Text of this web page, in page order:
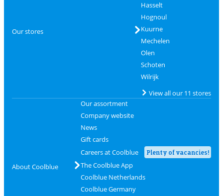
Our stores
Hasselt
Hognoul
Kuurne
Mechelen
Olen
Schoten
Wilrijk
View all our 11 stores
About Coolblue
Our assortment
Company website
News
Gift cards
Careers at Coolblue
Plenty of vacancies!
The Coolblue App
Coolblue Netherlands
Coolblue Germany